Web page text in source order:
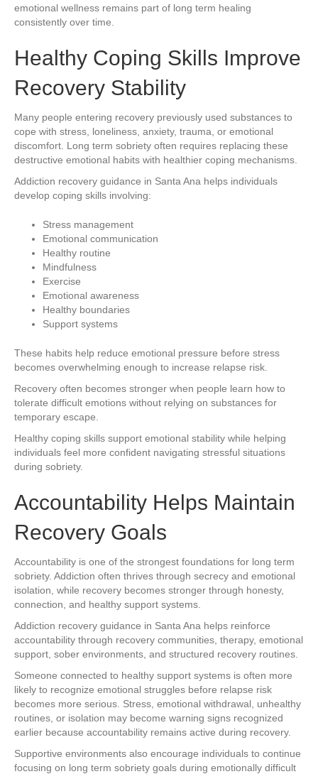
emotional wellness remains part of long term healing
consistently over time.
Healthy Coping Skills Improve
Recovery Stability
Many people entering recovery previously used substances to
cope with stress, loneliness, anxiety, trauma, or emotional
discomfort. Long term sobriety often requires replacing these
destructive emotional habits with healthier coping mechanisms.
Addiction recovery guidance in Santa Ana helps individuals
develop coping skills involving:
Stress management
Emotional communication
Healthy routine
Mindfulness
Exercise
Emotional awareness
Healthy boundaries
Support systems
These habits help reduce emotional pressure before stress
becomes overwhelming enough to increase relapse risk.
Recovery often becomes stronger when people learn how to
tolerate difficult emotions without relying on substances for
temporary escape.
Healthy coping skills support emotional stability while helping
individuals feel more confident navigating stressful situations
during sobriety.
Accountability Helps Maintain
Recovery Goals
Accountability is one of the strongest foundations for long term
sobriety. Addiction often thrives through secrecy and emotional
isolation, while recovery becomes stronger through honesty,
connection, and healthy support systems.
Addiction recovery guidance in Santa Ana helps reinforce
accountability through recovery communities, therapy, emotional
support, sober environments, and structured recovery routines.
Someone connected to healthy support systems is often more
likely to recognize emotional struggles before relapse risk
becomes more serious. Stress, emotional withdrawal, unhealthy
routines, or isolation may become warning signs recognized
earlier because accountability remains active during recovery.
Supportive environments also encourage individuals to continue
focusing on long term sobriety goals during emotionally difficult